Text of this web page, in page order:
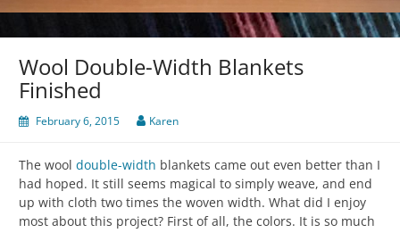
Wool Double-Width Blankets
Finished
February 6, 2015 Karen
The wool double-width blankets came out even better than I
had hoped. It still seems magical to simply weave, and end
up with cloth two times the woven width. What did I enjoy
most about this project? First of all, the colors. It is so much